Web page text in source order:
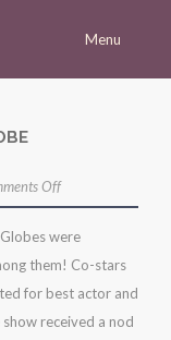
Menu
Offon
homeland
receives
golden
globe
nomination!
were
them! Co-stars
for best actor and
received a nod